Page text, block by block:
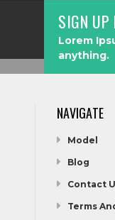
SIGN UP
Lorem
anything.
NAVIGATE
Model
Blog
Contact
Terms